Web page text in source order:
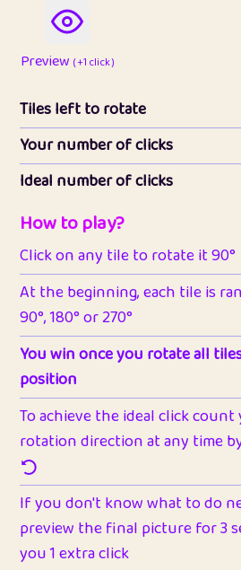
Preview ( +1 click )
Tiles left to rotate
Your number of clicks
Ideal number of clicks
How to play?
Click on any tile to rotate it 90°
At the beginning, each tile is
90°, 180° or 270°
You win once you rotate all
position
To achieve the ideal click
rotation direction at any time
If you don't know what to do
preview the final picture for 3
you 1 extra click